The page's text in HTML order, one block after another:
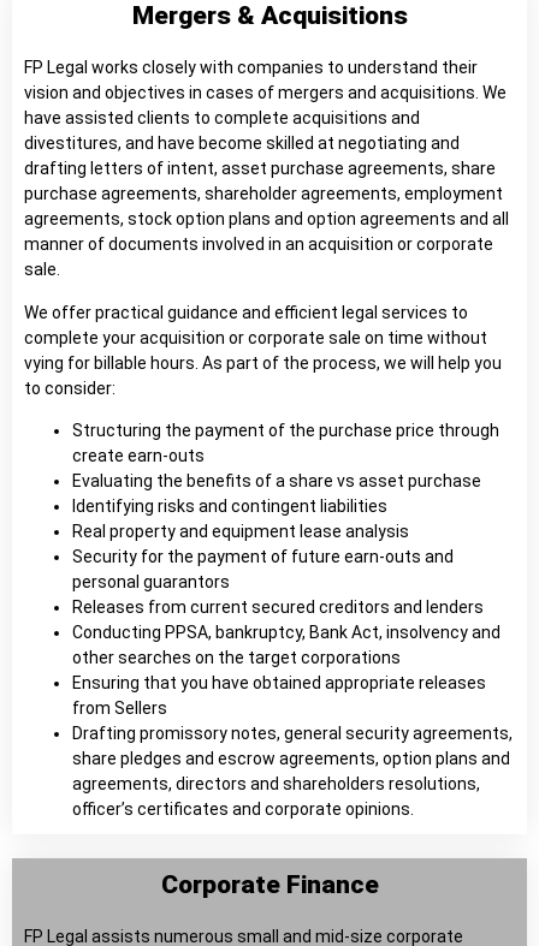
Mergers & Acquisitions
FP Legal works closely with companies to understand their
vision and objectives in cases of mergers and acquisitions. We
have assisted clients to complete acquisitions and
divestitures, and have become skilled at negotiating and
drafting letters of intent, asset purchase agreements, share
purchase agreements, shareholder agreements, employment
agreements, stock option plans and option agreements and all
manner of documents involved in an acquisition or corporate
sale.
We offer practical guidance and efficient legal services to
complete your acquisition or corporate sale on time without
vying for billable hours. As part of the process, we will help you
to consider:
Structuring the payment of the purchase price through
create earn-outs
Evaluating the benefits of a share vs asset purchase
Identifying risks and contingent liabilities
Real property and equipment lease analysis
Security for the payment of future earn-outs and
personal guarantors
Releases from current secured creditors and lenders
Conducting PPSA, bankruptcy, Bank Act, insolvency and
other searches on the target corporations
Ensuring that you have obtained appropriate releases
from Sellers
Drafting promissory notes, general security agreements,
share pledges and escrow agreements, option plans and
agreements, directors and shareholders resolutions,
officer’s certificates and corporate opinions.
Corporate Finance
FP Legal assists numerous small and mid-size corporate